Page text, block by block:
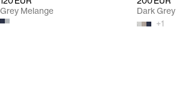
Grey Melange
+1
Dark Grey